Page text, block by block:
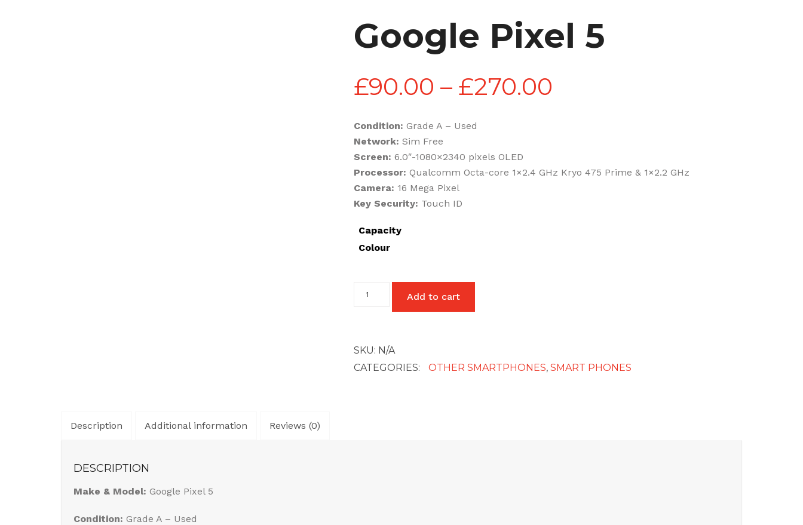
Google Pixel 5
£90.00 – £270.00
£90.00
Condition:Grade A – Used
Network: Sim Free
Screen:6.0″-1080×2340 pixels OLED
Processor:Qualcomm Octa-core 1×2.4 GHz Kryo 475 Prime & 1×2.2 GHz
Camera: 16 Mega Pixel
Key Security: Touch ID
Capacity
Colour
Pixel
Add to cart
SKU: N/A
CATEGORIES:
OTHER SMARTPHONES,SMART PHONES
Description Additional information Reviews (0)
DESCRIPTION
Make & Model: Google Pixel 5
Condition: Grade A – Used